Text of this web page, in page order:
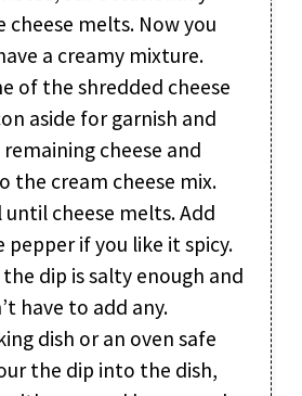
cheese melts. Now you
a creamy mixture.
of the shredded cheese
aside for garnish and
cheese and
the cream cheese mix.
cheese melts. Add
pepper if you like it spicy.
the dip is salty enough and
have to add any.
dish or an oven safe
the dip into the dish,